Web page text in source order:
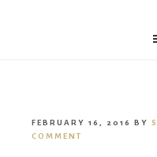
FEBRUARY 16, 2016 BY
COMMENT